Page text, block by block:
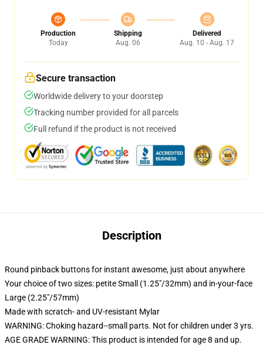
Production
Today
Shipping
Aug. 06
Delivered
Aug. 10 - Aug. 17
Secure transaction
Worldwide delivery to your doorstep
Tracking number provided for all parcels
Full refund if the product is not received
Description
Round pinback buttons for instant awesome, just about anywhere
Your choice of two sizes: petite Small (1.25"/32mm) and in-your-face
Large (2.25"/57mm)
Made with scratch- and UV-resistant Mylar
WARNING: Choking hazard--small parts. Not for children under 3 yrs.
AGE GRADE WARNING: This product is intended for age 8 and up.